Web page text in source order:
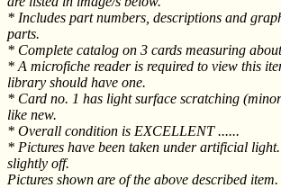
* Includes part numbers, descriptions and
parts.
* Complete catalog on 3 cards measuring
* A microfiche reader is required to view this
library should have one.
* Card no. 1 has light surface scratching
like new.
* Overall condition is EXCELLENT ......
* Pictures have been taken under artificial
slightly off.
Pictures shown are of the above described